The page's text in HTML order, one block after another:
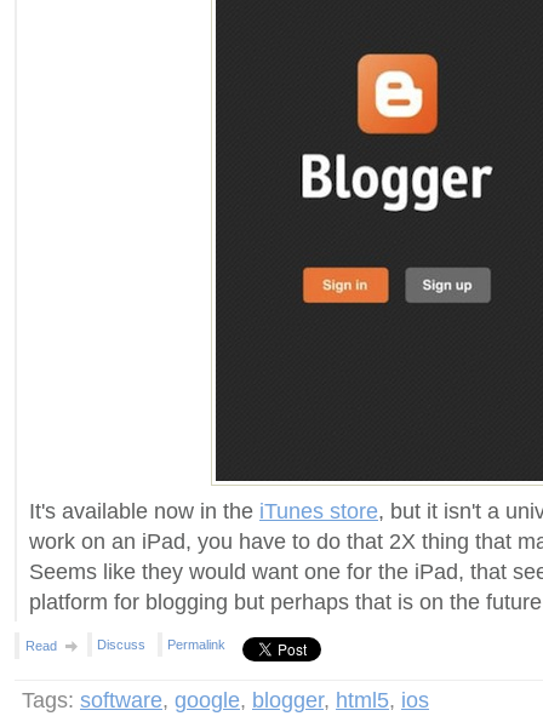
It's available now in the iTunes store, but it isn't a
work on an iPad, you have to do that 2X thing that
Seems like they would want one for the iPad, that
platform for blogging but perhaps that is on the
Read Discuss Permalink
Tags: software, google, blogger, html5, ios